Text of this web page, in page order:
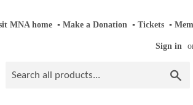
MNA home ▪ Make a Donation ▪ Tickets ▪
Sign in